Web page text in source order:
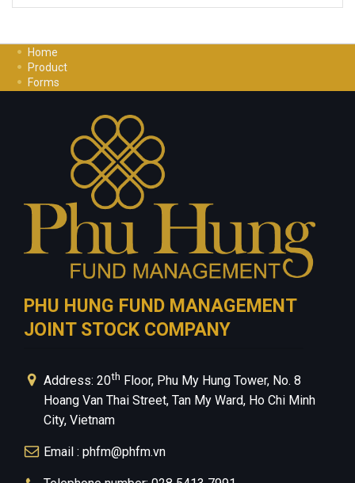
Home
Product
Forms
Privacy Policy
PHU HUNG FUND MANAGEMENT
JOINT STOCK COMPANY
Address: 20th Floor, Phu My Hung Tower, No. 8
Hoang Van Thai Street, Tan My Ward, Ho Chi Minh
City, Vietnam
Email : phfm@phfm.vn